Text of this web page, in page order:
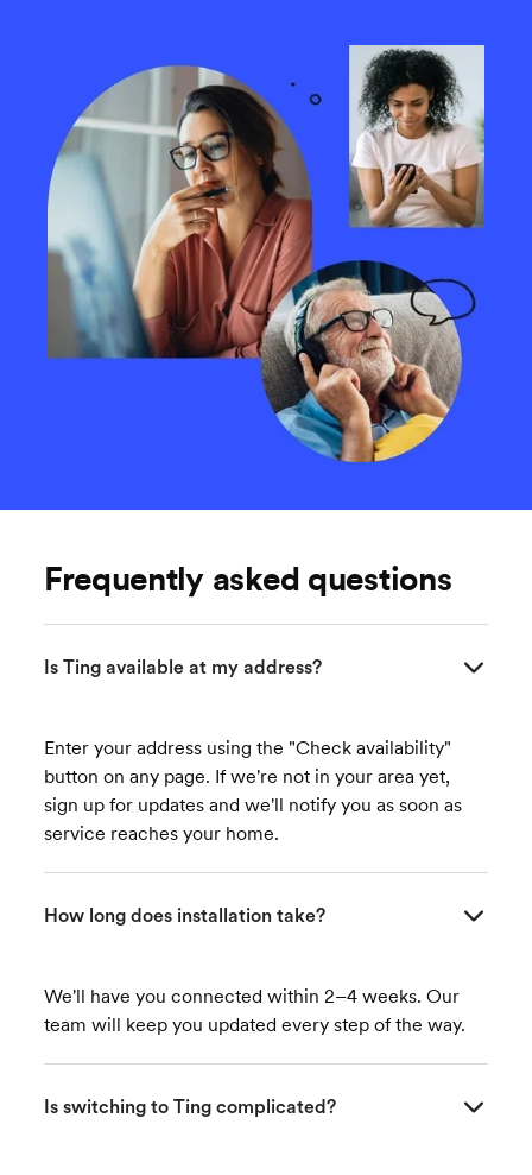
Frequently asked questions
Is Ting available at my address?
Enter your address using the "Check availability"
button on any page. If we're not in your area yet,
sign up for updates and we'll notify you as soon as
service reaches your home.
How long does installation take?
We'll have you connected within 2–4 weeks. Our
team will keep you updated every step of the way.
Is switching to Ting complicated?